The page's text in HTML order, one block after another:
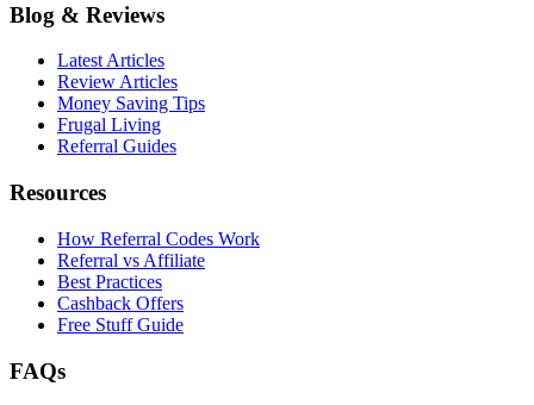
Blog & Reviews
Latest Articles
Review Articles
Money Saving Tips
Frugal Living
Referral Guides
Resources
How Referral Codes Work
Referral vs Affiliate
Best Practices
Cashback Offers
Free Stuff Guide
FAQs